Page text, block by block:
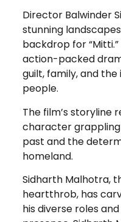
Director Balwinder
stunning
backdrop for
action-packed
guilt, family, and
people.
The film’s storyline
character
past and the
homeland.
Sidharth Malhotra,
heartthrob, has
his diverse roles